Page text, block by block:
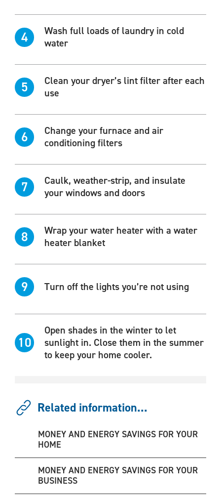
4
Wash full loads of laundry in cold
water
5
Clean your dryer’s lint filter after each
use
6
Change your furnace and air
conditioning filters
7
Caulk, weather-strip, and insulate
your windows and doors
8
Wrap your water heater with a water
heater blanket
9 Turn off the lights you’re not using
10
Open shades in the winter to let
sunlight in. Close them in the summer
to keep your home cooler.
Related information...
MONEY AND ENERGY SAVINGS FOR YOUR
HOME
MONEY AND ENERGY SAVINGS FOR YOUR
BUSINESS